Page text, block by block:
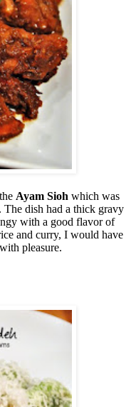
Ayam Sioh which was
dish had a thick gravy
with a good flavor of
and curry, I would have
pleasure.